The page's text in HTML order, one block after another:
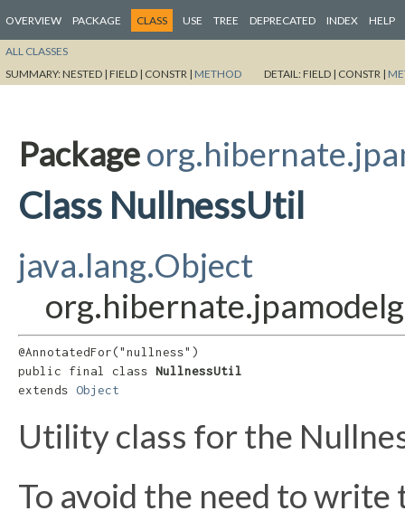
OVERVIEW PACKAGE CLASS USE TREE DEPRECATED INDEX HELP
ALL CLASSES
SUMMARY:NESTED | FIELD | CONSTR | METHOD DETAIL:FIELD | CONSTR |
Package
Class NullnessUtil
java.lang.Object
@AnnotatedFor("nullness")
public final class NullnessUtil
extends Object
Utility class for the
To avoid the need to